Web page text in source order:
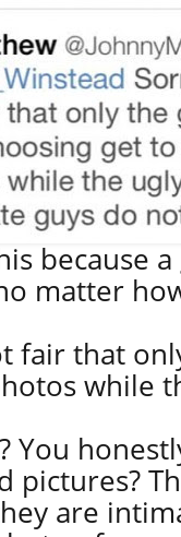
because
matter
fair that
while
You
pictures?
are